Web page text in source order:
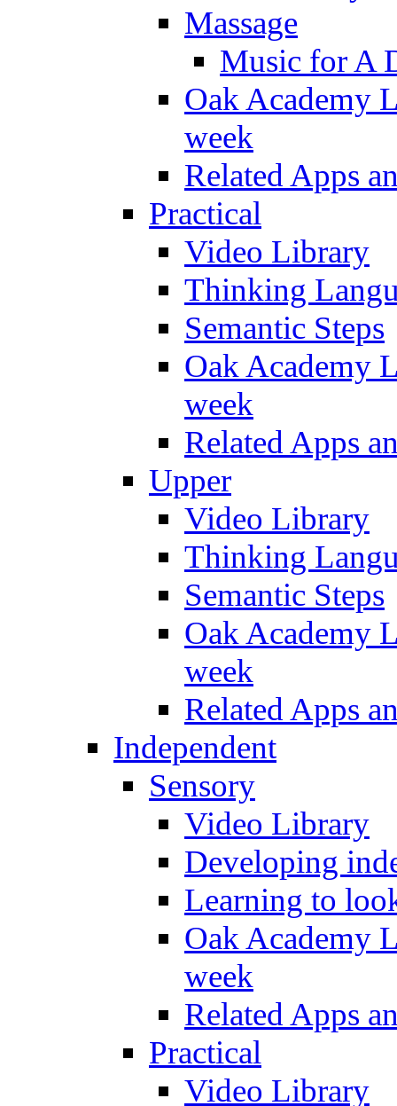
Massage
Music for A
Oak Academy
week
Related Apps
Practical
Video Library
Thinking
Semantic Steps
Oak Academy
week
Related Apps
Upper
Video Library
Thinking
Semantic Steps
Oak Academy
week
Related Apps
Independent
Sensory
Video Library
Developing
Learning to
Oak Academy
week
Related Apps
Practical
Video Library